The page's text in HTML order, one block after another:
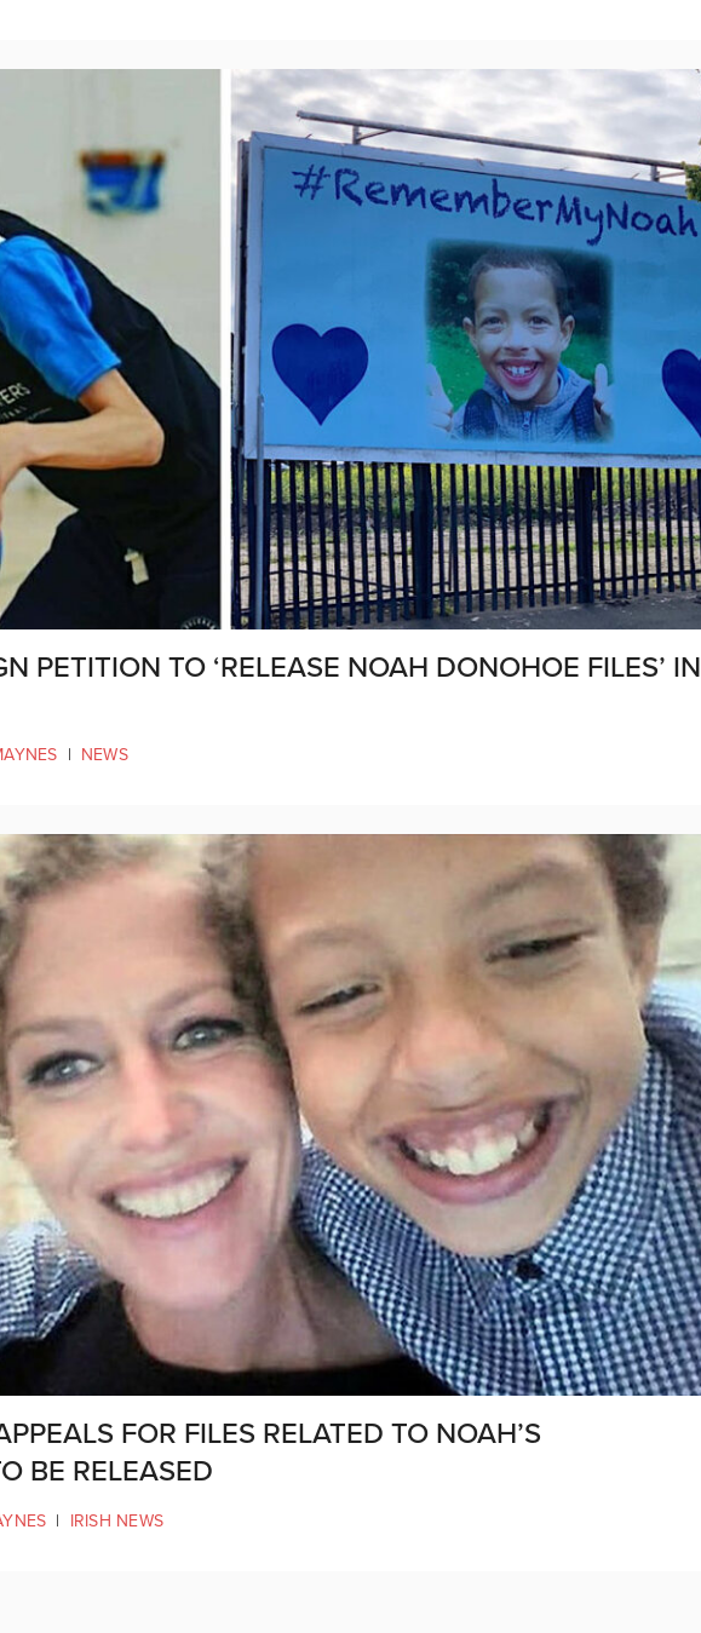
PETITION TO ‘RELEASE NOAH DONOHOE FILES’ IN
| NEWS
FOR FILES RELATED TO NOAH’S
BE RELEASED
| IRISH NEWS